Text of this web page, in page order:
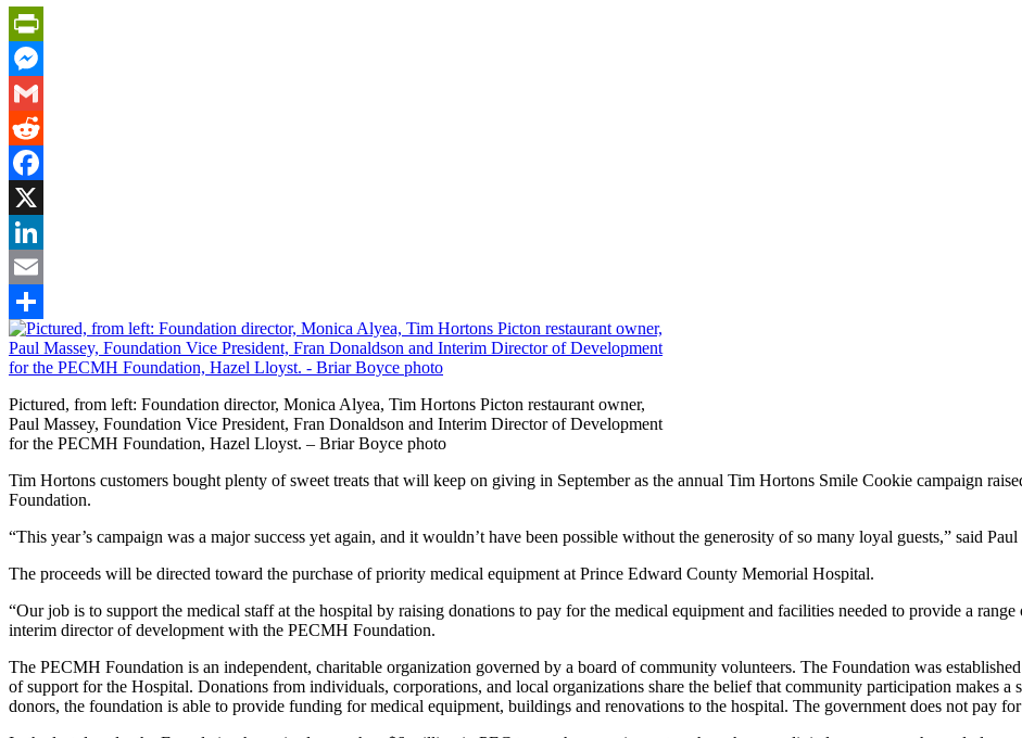
PrintFriendly
Messenger
Gmail
Reddit
Facebook
X
LinkedIn
Email
Share
Pictured, from left: Foundation director, Monica Alyea, Tim Hortons Picton restaurant owner,
Paul Massey, Foundation Vice President, Fran Donaldson and Interim Director of Development
for the PECMH Foundation, Hazel Lloyst. – Briar Boyce photo
Tim Hortons customers bought plenty of sweet treats that will keep on giving in September as the annual Tim Hortons Smile Cookie campaign
Foundation.
“This year’s campaign was a major success yet again, and it wouldn’t have been possible without the generosity of so many loyal guests,” said
The proceeds will be directed toward the purchase of priority medical equipment at Prince Edward County Memorial Hospital.
“Our job is to support the medical staff at the hospital by raising donations to pay for the medical equipment and facilities needed to provide a
interim director of development with the PECMH Foundation.
The PECMH Foundation is an independent, charitable organization governed by a board of community volunteers. The Foundation was
of support for the Hospital. Donations from individuals, corporations, and local organizations share the belief that community participation makes a
donors, the foundation is able to provide funding for medical equipment, buildings and renovations to the hospital. The government does not pay